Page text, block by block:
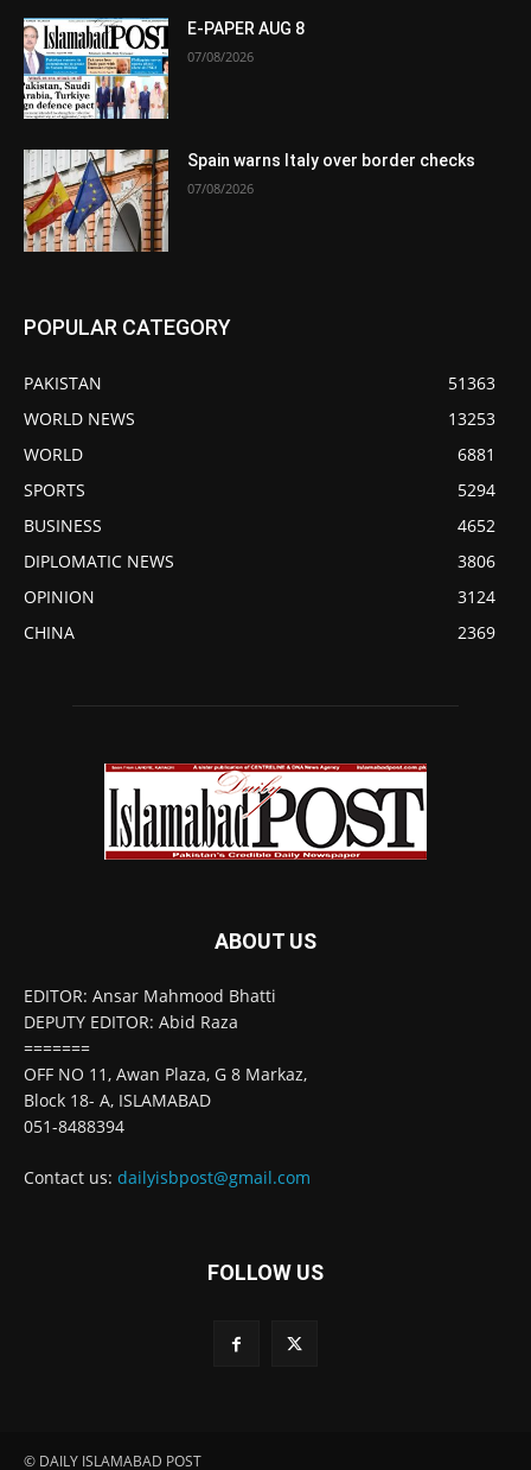
E-PAPER AUG 8
07/08/2026
Spain warns Italy over border checks
07/08/2026
POPULAR CATEGORY
PAKISTAN
51363
WORLD NEWS
13253
WORLD
6881
SPORTS
5294
BUSINESS
4652
DIPLOMATIC NEWS
3806
OPINION
3124
CHINA
2369
ABOUT US
EDITOR: Ansar Mahmood Bhatti
DEPUTY EDITOR: Abid Raza
=======
OFF NO 11, Awan Plaza, G 8 Markaz,
Block 18- A, ISLAMABAD
051-8488394
Contact us: dailyisbpost@gmail.com
FOLLOW US
© DAILY ISLAMABAD POST